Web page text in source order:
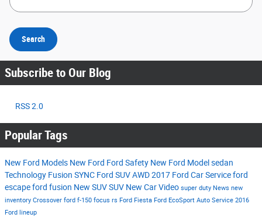
Search
Subscribe to Our Blog
RSS 2.0
Popular Tags
New Ford Models New Ford Ford Safety New Ford Modelsedan
Technology Fusion SYNC Ford SUVAWD2017 Ford CarServiceford
escapeford fusion New SUVSUV New CarVideo super duty News new
inventory Crossover ford f-150 focus rs Ford Fiesta Ford EcoSport Auto Service 2016
Ford lineup